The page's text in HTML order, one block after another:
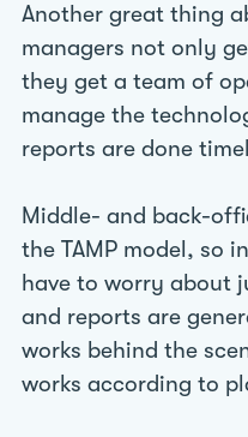
Another great thing
managers not only
they get a team of
manage the
reports are done
Middle- and back-
the TAMP model, so
have to worry about
and reports are
works behind the
works according to